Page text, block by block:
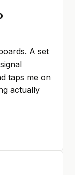
A set
taps me on
actually